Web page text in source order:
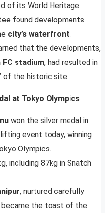
of its World Heritage
found developments
city’s waterfront.
that the developments,
FC stadium, had resulted in
of the historic site.
at Tokyo Olympics
won the silver medal in
event today, winning
Olympics.
including 87kg in Snatch
, nurtured carefully
became the toast of the